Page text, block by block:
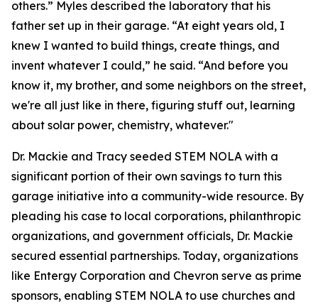
others.” Myles described the laboratory that his
father set up in their garage. “At eight years old, I
knew I wanted to build things, create things, and
invent whatever I could,” he said. “And before you
know it, my brother, and some neighbors on the street,
we're all just like in there, figuring stuff out, learning
about solar power, chemistry, whatever."
Dr. Mackie and Tracy seeded STEM NOLA with a
significant portion of their own savings to turn this
garage initiative into a community-wide resource. By
pleading his case to local corporations, philanthropic
organizations, and government officials, Dr. Mackie
secured essential partnerships. Today, organizations
like Entergy Corporation and Chevron serve as prime
sponsors, enabling STEM NOLA to use churches and